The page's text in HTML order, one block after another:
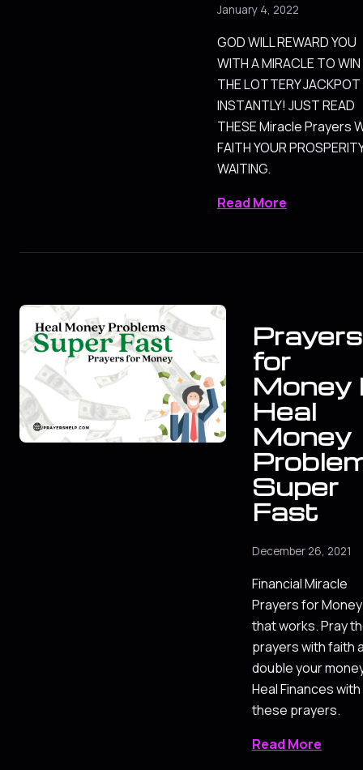
January 4, 2022
GOD WILL REWARD YOU
WITH A MIRACLE TO WIN
THE LOTTERY JACKPOT
INSTANTLY! JUST READ
THESE Miracle Prayers
FAITH YOUR
WAITING.
Read More
Prayers
for
Money
Heal
Money
Super
Fast
December 26, 2021
Financial Miracle
Prayers for Money
that works. Pray
prayers with faith
double your
Heal Finances with
these prayers.
Read More